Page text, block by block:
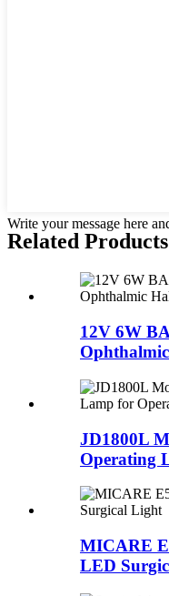
Write your message here
Related Products
12V 6W
JD1800L
Operating
MICARE
LED